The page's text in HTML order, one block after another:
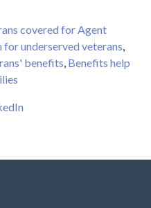
covered for Agent
for underserved veterans,
benefits, Benefits help